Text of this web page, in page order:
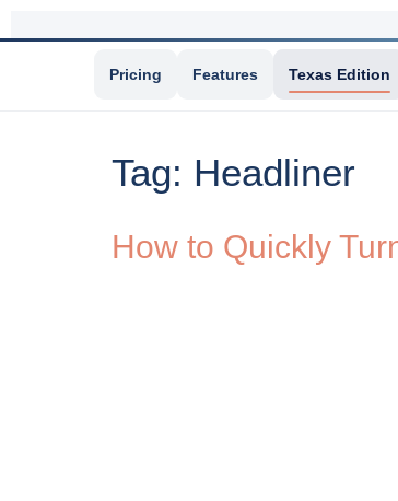
Pricing Features Texas Edition
Tag: Headliner
How to Quickly